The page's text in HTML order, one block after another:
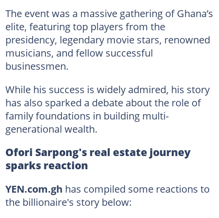
The event was a massive gathering of Ghana’s
elite, featuring top players from the
presidency, legendary movie stars, renowned
musicians, and fellow successful
businessmen.
While his success is widely admired, his story
has also sparked a debate about the role of
family foundations in building multi-
generational wealth.
Ofori Sarpong's real estate journey
sparks reaction
YEN.com.gh has compiled some reactions to
the billionaire's story below: